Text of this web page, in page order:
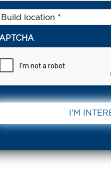
STREET GREENVALE 3059 VIC
*